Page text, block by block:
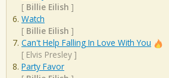
[ Billie Eilish ]
Watch
[ Billie Eilish ]
Can't Help Falling In Love With You
[ Elvis Presley ]
Party Favor